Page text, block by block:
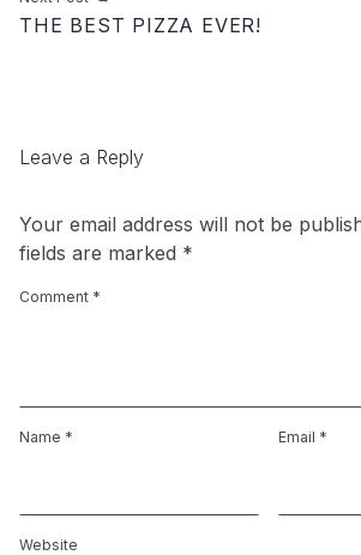
THE BEST PIZZA EVER!
Leave a Reply
Your email address will not be
fields are marked *
Comment *
Name * Email *
Website